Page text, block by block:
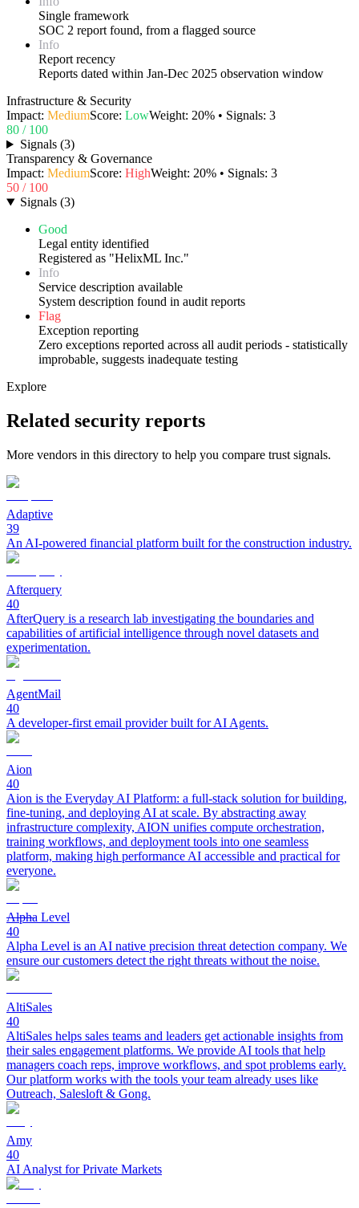
Single framework
SOC 2 report found, from a flagged source
Info
Report recency
Reports dated within Jan-Dec 2025 observation window
Infrastructure & Security
Impact: MediumScore: LowWeight: 20% • Signals: 3
80 / 100
Signals (3)
Transparency & Governance
Impact: MediumScore: HighWeight: 20% • Signals: 3
50 / 100
Signals (3)
Good
Legal entity identified
Registered as "HelixML Inc."
Info
Service description available
System description found in audit reports
Flag
Exception reporting
Zero exceptions reported across all audit periods - statistically
improbable, suggests inadequate testing
Explore
Related security reports
More vendors in this directory to help you compare trust signals.
Adaptive
39
An AI-powered financial platform built for the construction industry.
Afterquery
40
AfterQuery is a research lab investigating the boundaries and
capabilities of artificial intelligence through novel datasets and
experimentation.
AgentMail
40
A developer-first email provider built for AI Agents.
Aion
40
Aion is the Everyday AI Platform: a full-stack solution for building,
fine-tuning, and deploying AI at scale. By abstracting away
infrastructure complexity, AION unifies compute orchestration,
training workflows, and deployment tools into one seamless
platform, making high performance AI accessible and practical for
everyone.
Alpha Level
40
Alpha Level is an AI native precision threat detection company. We
ensure our customers detect the right threats without the noise.
AltiSales
40
AltiSales helps sales teams and leaders get actionable insights from
their sales engagement platforms. We provide AI tools that help
managers coach reps, improve workflows, and spot problems early.
Our platform works with the tools your team already uses like
Outreach, Salesloft & Gong.
Amy
40
AI Analyst for Private Markets